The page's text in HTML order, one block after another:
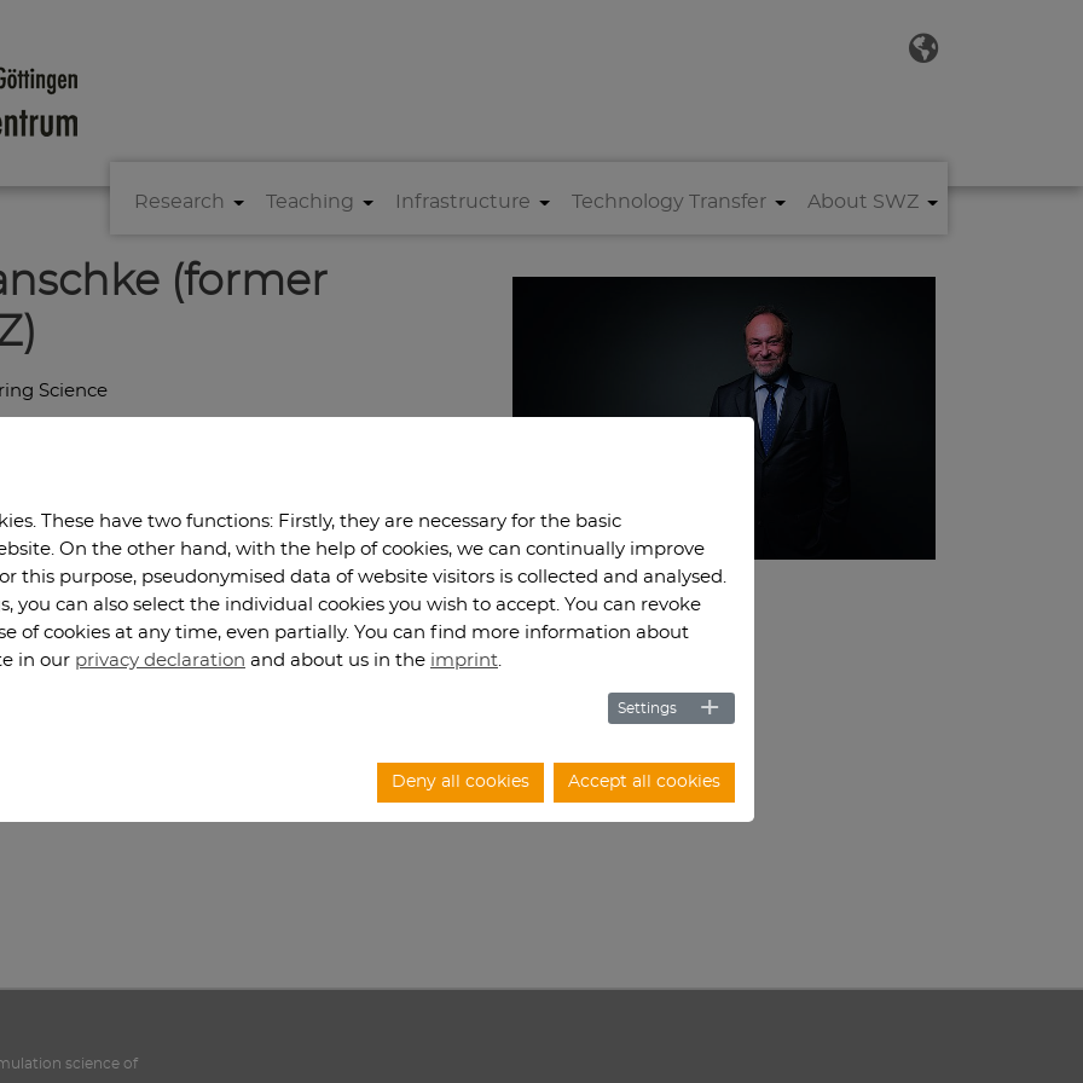
Research Teaching Infrastructure Technology Transfer About SWZ
(former
Science
science of
These have two functions: Firstly, they are necessary for the basic
On the other hand, with the help of cookies, we can continually improve
this purpose, pseudonymised data of website visitors is collected and analysed.
you can also select the individual cookies you wish to accept. You can revoke
of cookies at any time, even partially. You can find more information about
in our privacy declaration and about us in the imprint
Settings
Deny all cookies Accept all cookies